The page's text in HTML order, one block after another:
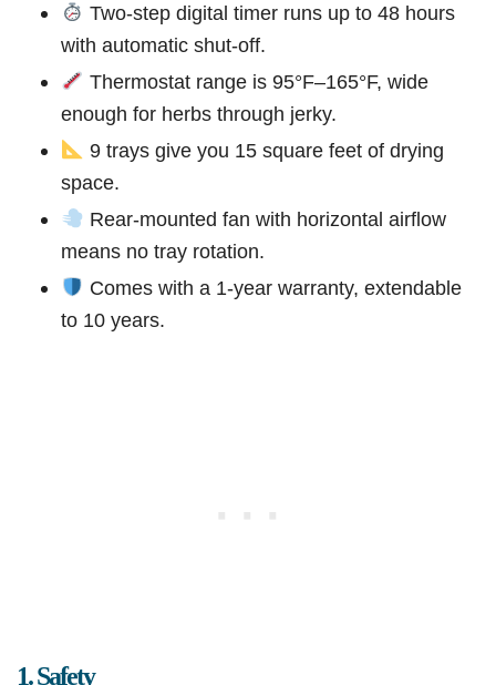
Two-step digital timer runs up to 48 hours
with automatic shut-off.
Thermostat range is 95°F–165°F, wide
enough for herbs through jerky.
9 trays give you 15 square feet of drying
space.
Rear-mounted fan with horizontal airflow
means no tray rotation.
Comes with a 1-year warranty, extendable
to 10 years.
1. Safety